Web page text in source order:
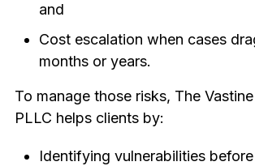
and
Cost escalation when cases
months or years.
To manage those risks, The
PLLC helps clients by:
Identifying vulnerabilities